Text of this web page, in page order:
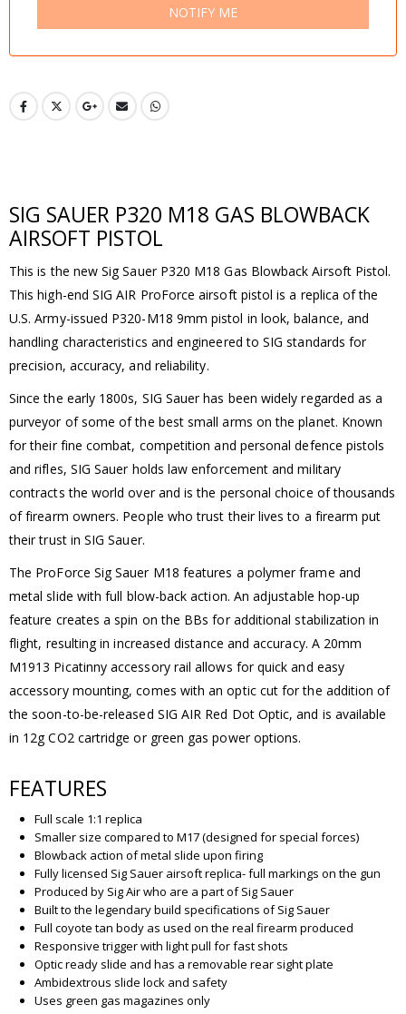
NOTIFY ME
SIG SAUER P320 M18 GAS BLOWBACK
AIRSOFT PISTOL
This is the new Sig Sauer P320 M18 Gas Blowback Airsoft Pistol.
This high-end SIG AIR ProForce airsoft pistol is a replica of the
U.S. Army-issued P320-M18 9mm pistol in look, balance, and
handling characteristics and engineered to SIG standards for
precision, accuracy, and reliability.
Since the early 1800s, SIG Sauer has been widely regarded as a
purveyor of some of the best small arms on the planet. Known
for their fine combat, competition and personal defence pistols
and rifles, SIG Sauer holds law enforcement and military
contracts the world over and is the personal choice of thousands
of firearm owners. People who trust their lives to a firearm put
their trust in SIG Sauer.
The ProForce Sig Sauer M18 features a polymer frame and
metal slide with full blow-back action. An adjustable hop-up
feature creates a spin on the BBs for additional stabilization in
flight, resulting in increased distance and accuracy. A 20mm
M1913 Picatinny accessory rail allows for quick and easy
accessory mounting, comes with an optic cut for the addition of
the soon-to-be-released SIG AIR Red Dot Optic, and is available
in 12g CO2 cartridge or green gas power options.
FEATURES
Full scale 1:1 replica
Smaller size compared to M17 (designed for special forces)
Blowback action of metal slide upon firing
Fully licensed Sig Sauer airsoft replica- full markings on the gun
Produced by Sig Air who are a part of Sig Sauer
Built to the legendary build specifications of Sig Sauer
Full coyote tan body as used on the real firearm produced
Responsive trigger with light pull for fast shots
Optic ready slide and has a removable rear sight plate
Ambidextrous slide lock and safety
Uses green gas magazines only